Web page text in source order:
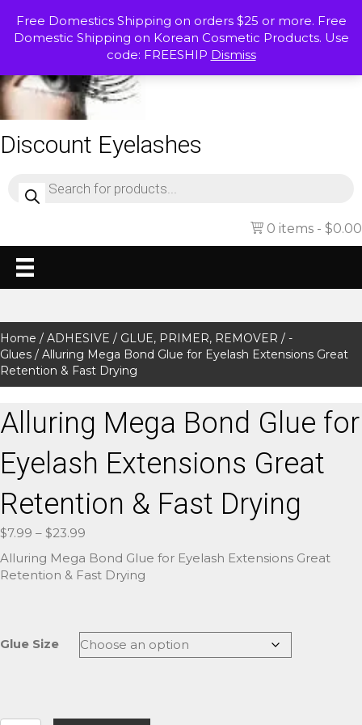
Free Domestics Shipping on orders $25 or more. Free
Domestic Shipping on Korean Cosmetic Products. Use
code: FREESHIP Dismiss
Discount Eyelashes
search
0 items $0.00
Home / ADHESIVE / GLUE, PRIMER, REMOVER / -
Glues / Alluring Mega Bond Glue for Eyelash Extensions Great
Retention & Fast Drying
Alluring Mega Bond Glue for
Eyelash Extensions Great
Retention & Fast Drying
$7.99 – $23.99
$7.99
through
Alluring Mega Bond Glue for Eyelash Extensions Great
Retention & Fast Drying
Glue Size